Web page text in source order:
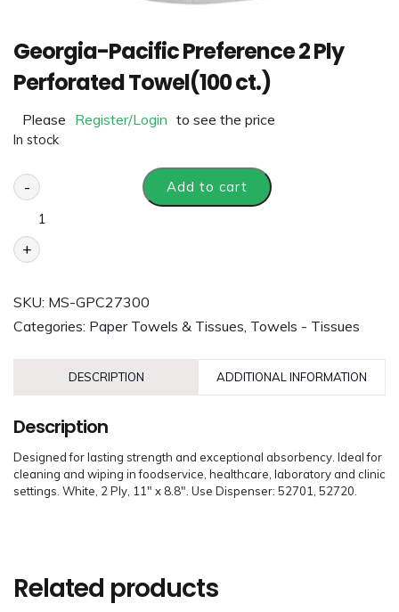
Georgia-Pacific Preference 2 Ply
Perforated Towel(100 ct.)
Please Register/Login to see the price
In stock
-
+
Add to cart
SKU: MS-GPC27300
Categories: Paper Towels & Tissues, Towels - Tissues
DESCRIPTION ADDITIONAL INFORMATION
Description
Designed for lasting strength and exceptional absorbency. Ideal for
cleaning and wiping in foodservice, healthcare, laboratory and clinic
settings. White, 2 Ply, 11″ x 8.8″. Use Dispenser: 52701, 52720.
Related products